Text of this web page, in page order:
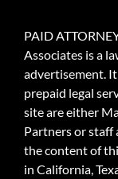
PAID
Associates is a
advertisement.
prepaid legal
site are either
Partners or staff
the content of
in California,